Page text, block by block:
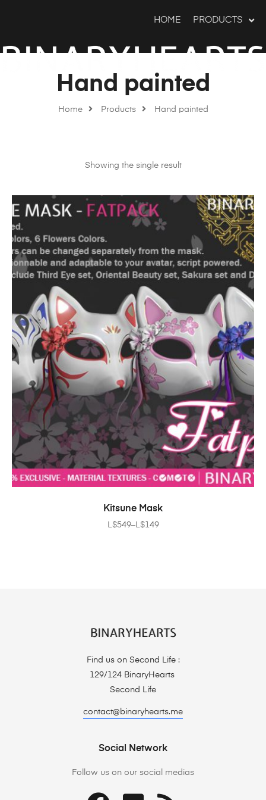
HOME PRODUCTS
Home Products Hand painted
Hand painted
Showing the single result
SELECT OPTIONS
Kitsune Mask
L$149
–
L$549
Find us on Second Life :
129/124 BinaryHearts
Second Life
contact@binaryhearts.me
Social Network
Follow us on our social medias